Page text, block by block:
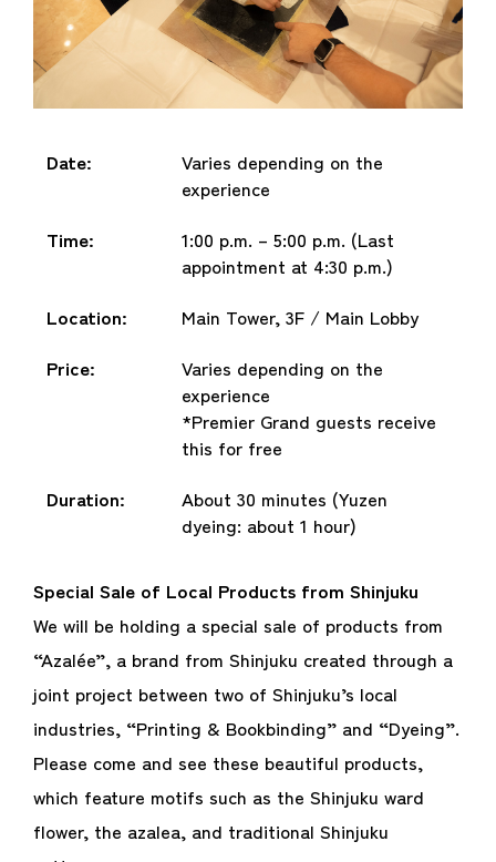
Date:
Varies depending on the
experience
Time:
1:00 p.m. – 5:00 p.m. (Last
appointment at 4:30 p.m.)
Location:
Main Tower, 3F / Main Lobby
Price:
Varies depending on the
experience
*Premier Grand guests receive
this for free
Duration:
About 30 minutes (Yuzen
dyeing: about 1 hour)
Special Sale of Local Products from Shinjuku
We will be holding a special sale of products from
“Azalée”, a brand from Shinjuku created through a
joint project between two of Shinjuku’s local
industries, “Printing & Bookbinding” and “Dyeing”.
Please come and see these beautiful products,
which feature motifs such as the Shinjuku ward
flower, the azalea, and traditional Shinjuku